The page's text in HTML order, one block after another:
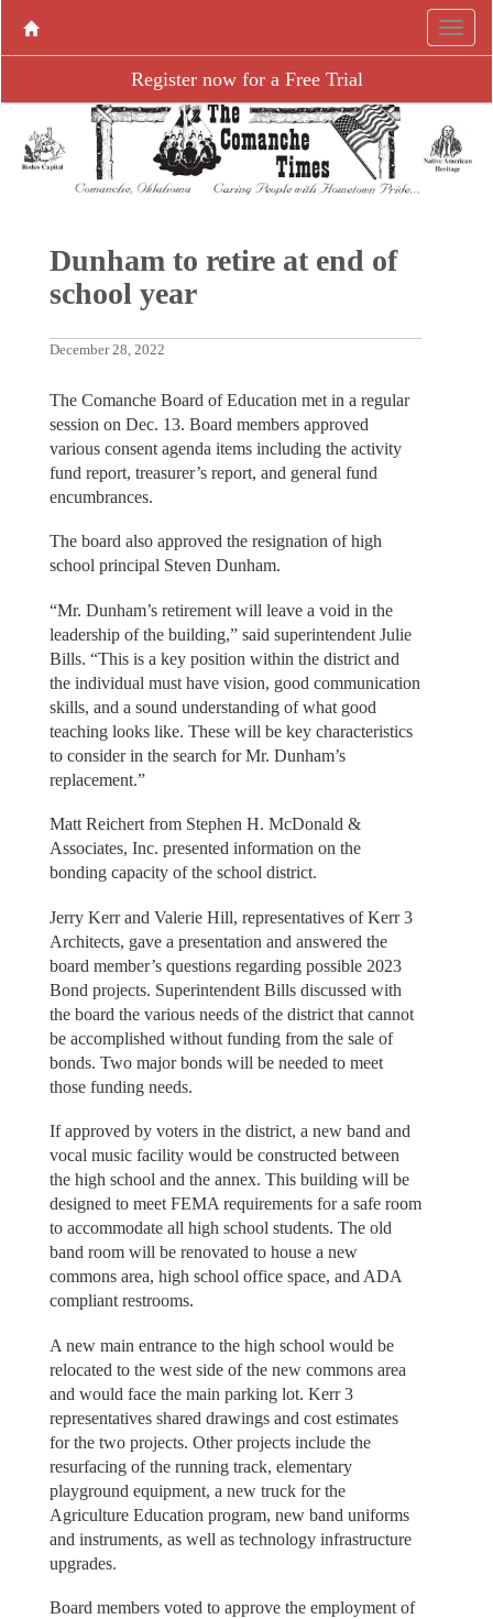
Register now for a Free Trial
Dunham to retire at end of
school year
December 28, 2022
The Comanche Board of Education met in a regular
session on Dec. 13. Board members approved
various consent agenda items including the activity
fund report, treasurer’s report, and general fund
encumbrances.
The board also approved the resignation of high
school principal Steven Dunham.
“Mr. Dunham’s retirement will leave a void in the
leadership of the building,” said superintendent Julie
Bills. “This is a key position within the district and
the individual must have vision, good communication
skills, and a sound understanding of what good
teaching looks like. These will be key characteristics
to consider in the search for Mr. Dunham’s
replacement.”
Matt Reichert from Stephen H. McDonald &
Associates, Inc. presented information on the
bonding capacity of the school district.
Jerry Kerr and Valerie Hill, representatives of Kerr 3
Architects, gave a presentation and answered the
board member’s questions regarding possible 2023
Bond projects. Superintendent Bills discussed with
the board the various needs of the district that cannot
be accomplished without funding from the sale of
bonds. Two major bonds will be needed to meet
those funding needs.
If approved by voters in the district, a new band and
vocal music facility would be constructed between
the high school and the annex. This building will be
designed to meet FEMA requirements for a safe room
to accommodate all high school students. The old
band room will be renovated to house a new
commons area, high school office space, and ADA
compliant restrooms.
A new main entrance to the high school would be
relocated to the west side of the new commons area
and would face the main parking lot. Kerr 3
representatives shared drawings and cost estimates
for the two projects. Other projects include the
resurfacing of the running track, elementary
playground equipment, a new truck for the
Agriculture Education program, new band uniforms
and instruments, as well as technology infrastructure
upgrades.
Board members voted to approve the employment of